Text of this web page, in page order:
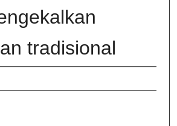
tradisional